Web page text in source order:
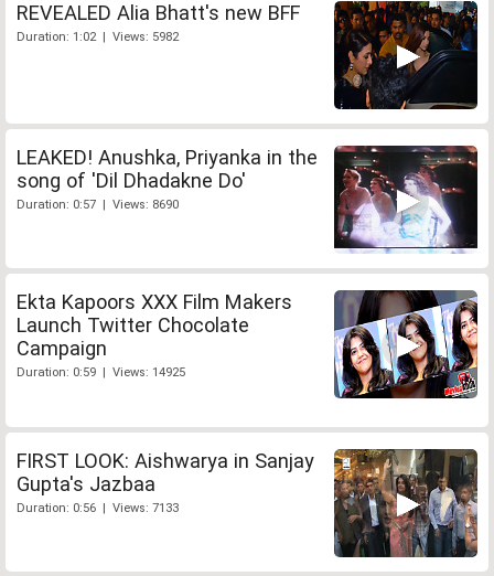
REVEALED Alia Bhatt's new BFF
Duration: 1:02 | Views: 5982
LEAKED! Anushka, Priyanka in the
song of 'Dil Dhadakne Do'
Duration: 0:57 | Views: 8690
Ekta Kapoors XXX Film Makers
Launch Twitter Chocolate
Campaign
Duration: 0:59 | Views: 14925
FIRST LOOK: Aishwarya in Sanjay
Gupta's Jazbaa
Duration: 0:56 | Views: 7133